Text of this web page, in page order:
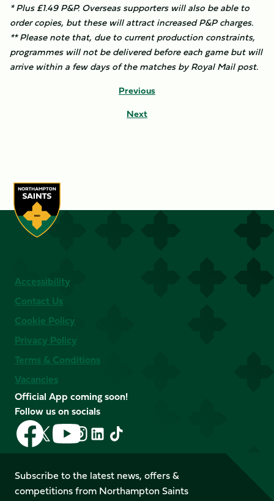
* Plus £1.49 P&P. Overseas supporters will also be able to
order copies, but these will attract increased P&P charges.
** Please note that, due to current production constraints,
programmes will not be delivered before each game but will
arrive within a few days of the matches by Royal Mail post.
Previous
Next
Accessibility
Contact Us
Cookie Policy
Privacy Policy
Terms & Conditions
Vacancies
Official App coming soon!
Follow us on socials
Follow
us
on
Facebook
Follow
us
X
(Twitter)
Follow
us
on
YouTube
Follow
us
Instagram
Follow
LinkedIn
Follow
us
TikTok
Subscribe to the latest news, offers &
competitions from Northampton Saints